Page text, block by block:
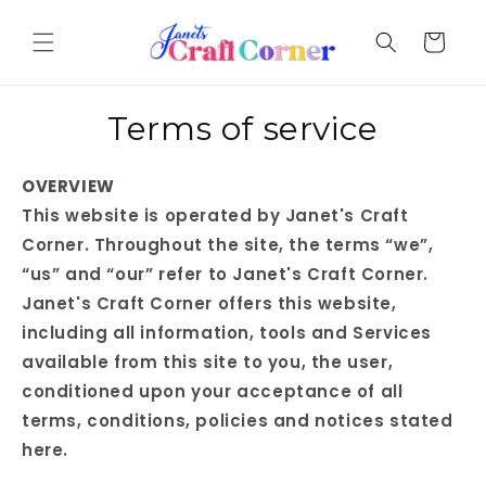
content
Cart
Terms of service
OVERVIEW
This website is operated by Janet's Craft
Corner. Throughout the site, the terms “we”,
“us” and “our” refer to Janet's Craft Corner.
Janet's Craft Corner offers this website,
including all information, tools and Services
available from this site to you, the user,
conditioned upon your acceptance of all
terms, conditions, policies and notices stated
here.